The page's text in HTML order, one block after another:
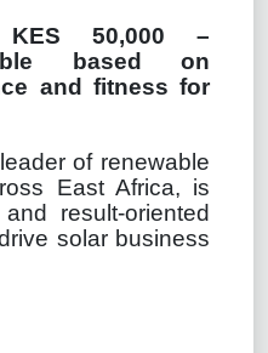
KES 50,000 –
based on
and fitness for
of renewable
East Africa, is
result-oriented
solar business